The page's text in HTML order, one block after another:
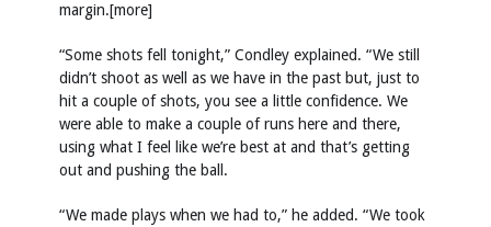
margin.[more]
“Some shots fell tonight,” Condley explained. “We still
didn’t shoot as well as we have in the past but, just to
hit a couple of shots, you see a little confidence. We
were able to make a couple of runs here and there,
using what I feel like we’re best at and that’s getting
out and pushing the ball.
“We made plays when we had to,” he added. “We took